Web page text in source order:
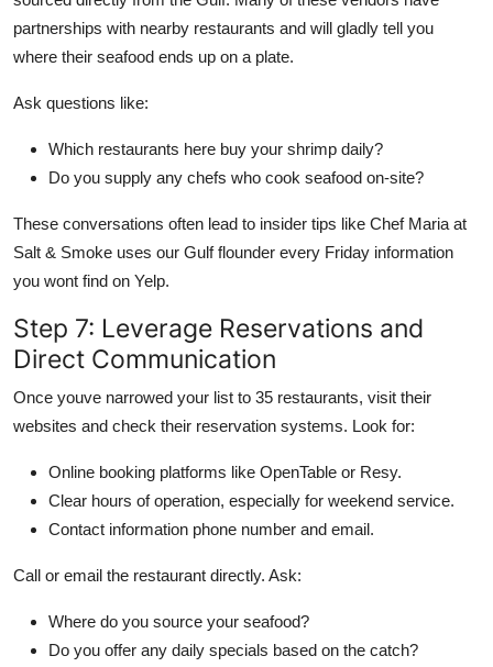
partnerships with nearby restaurants and will gladly tell you
where their seafood ends up on a plate.
Ask questions like:
Which restaurants here buy your shrimp daily?
Do you supply any chefs who cook seafood on-site?
These conversations often lead to insider tips like Chef Maria at
Salt & Smoke uses our Gulf flounder every Friday information
you wont find on Yelp.
Step 7: Leverage Reservations and
Direct Communication
Once youve narrowed your list to 35 restaurants, visit their
websites and check their reservation systems. Look for:
Online booking platforms like OpenTable or Resy.
Clear hours of operation, especially for weekend service.
Contact information phone number and email.
Call or email the restaurant directly. Ask:
Where do you source your seafood?
Do you offer any daily specials based on the catch?